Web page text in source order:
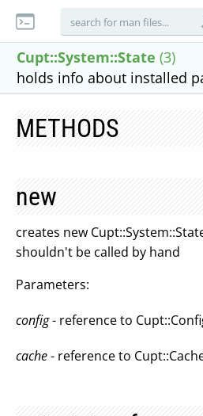
Cupt::System::State (3)
holds info about installed
METHODS
new
creates new
shouldn't be called by hand
Parameters:
config- reference to
cache- reference to